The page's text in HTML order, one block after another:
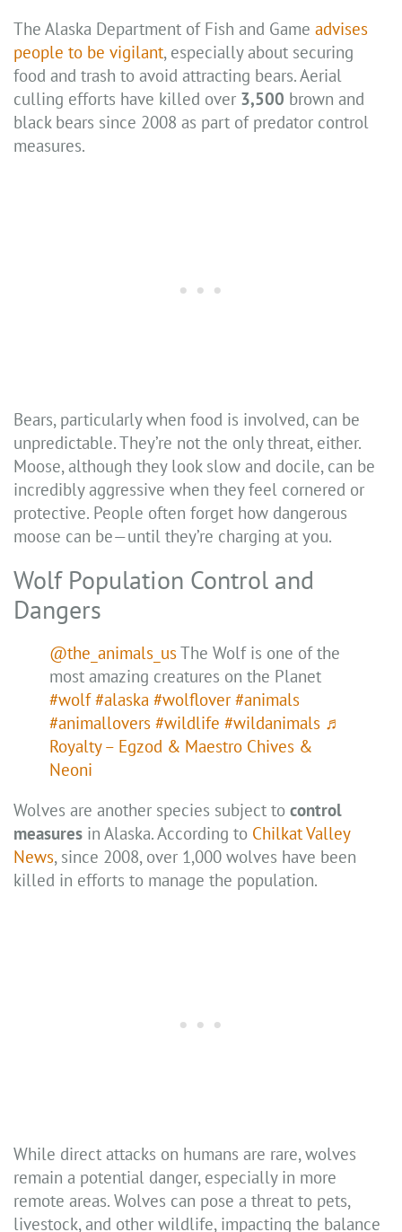
The Alaska Department of Fish and Game advises
people to be vigilant, especially about securing
food and trash to avoid attracting bears. Aerial
culling efforts have killed over 3,500 brown and
black bears since 2008 as part of predator control
measures.
Bears, particularly when food is involved, can be
unpredictable. They’re not the only threat, either.
Moose, although they look slow and docile, can be
incredibly aggressive when they feel cornered or
protective. People often forget how dangerous
moose can be—until they’re charging at you.
Wolf Population Control and
Dangers
@the_animals_us The Wolf is one of the
most amazing creatures on the Planet
#wolf #alaska #wolflover #animals
#animallovers #wildlife #wildanimals ♬
Royalty – Egzod & Maestro Chives &
Neoni
Wolves are another species subject to control
measures in Alaska. According to Chilkat Valley
News, since 2008, over 1,000 wolves have been
killed in efforts to manage the population.
While direct attacks on humans are rare, wolves
remain a potential danger, especially in more
remote areas. Wolves can pose a threat to pets,
livestock, and other wildlife, impacting the balance